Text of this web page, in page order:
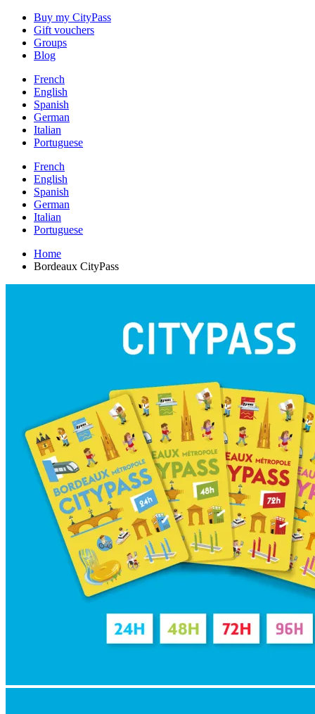
Buy my CityPass
Gift vouchers
Groups
Blog
French
English
Spanish
German
Italian
Portuguese
French
English
Spanish
German
Italian
Portuguese
Home
Bordeaux CityPass